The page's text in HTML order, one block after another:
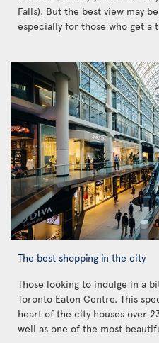
Falls). But the best view may
especially for those who get a
The best shopping in the city
Those looking to indulge in a
Toronto Eaton Centre. This
heart of the city houses over
well as one of the most